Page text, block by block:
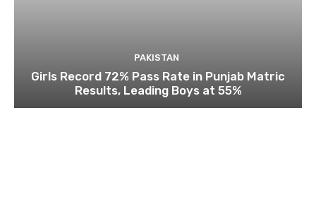
PAKISTAN
Girls Record 72% Pass Rate in Punjab Matric
Results, Leading Boys at 55%